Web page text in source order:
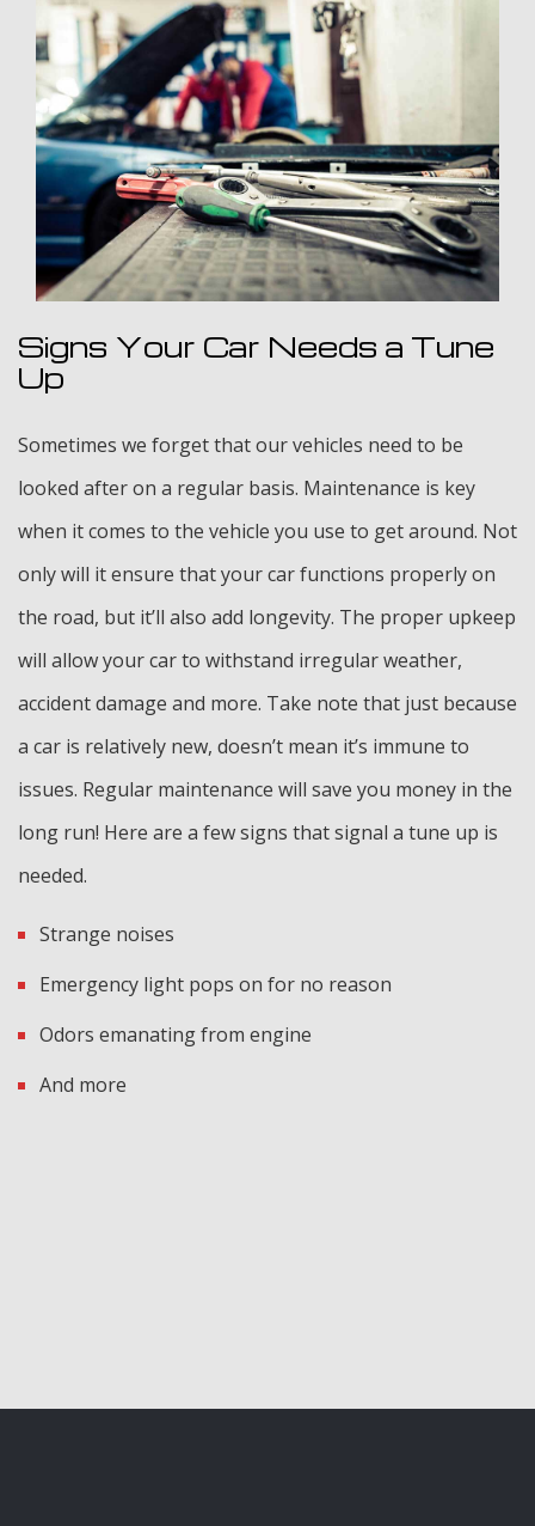
Signs Your Car Needs a Tune
Up
Sometimes we forget that our vehicles need to be
looked after on a regular basis. Maintenance is key
when it comes to the vehicle you use to get around. Not
only will it ensure that your car functions properly on
the road, but it’ll also add longevity. The proper upkeep
will allow your car to withstand irregular weather,
accident damage and more. Take note that just because
a car is relatively new, doesn’t mean it’s immune to
issues. Regular maintenance will save you money in the
long run! Here are a few signs that signal a tune up is
needed.
Strange noises
Emergency light pops on for no reason
Odors emanating from engine
And more